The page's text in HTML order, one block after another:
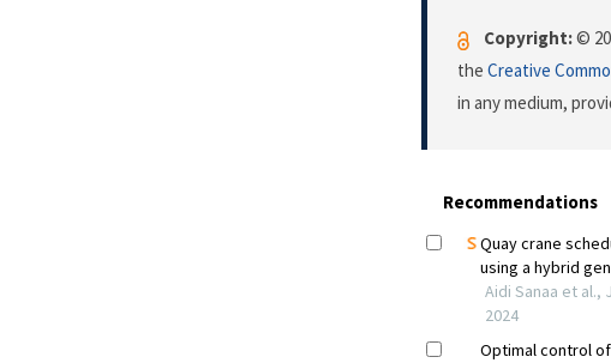
Copyright:©
the Creative
in any medium,